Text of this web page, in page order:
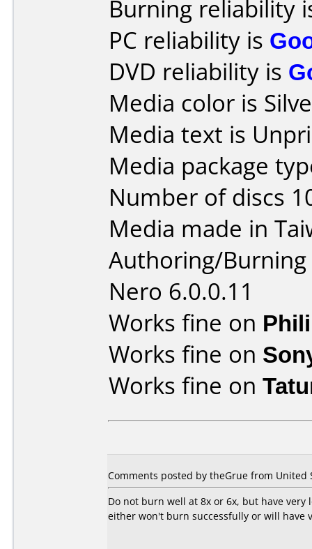
Burning reliability
PC reliability is
DVD reliability is
Media color is
Media text is
Media package
Number of discs
Media made in
Authoring/
Nero 6.0.0.11
Works fine on
Works fine on
Works fine on
Comments posted by theGrue from United
Do not burn well at 8x or 6x, but have very
either won't burn successfully or will have